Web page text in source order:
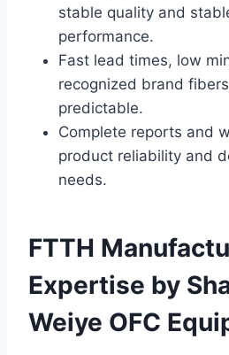
stable quality and
performance.
Fast lead times, low
recognized brand
predictable.
Complete reports and
product reliability and
needs.
FTTH
Expertise by
Weiye OFC